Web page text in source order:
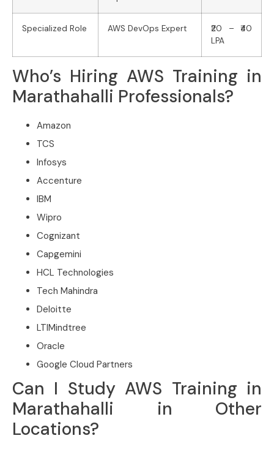
Specialized Role AWS DevOps Expert
₹20 – ₹40
LPA
Who’s Hiring AWS Training in
Marathahalli Professionals?
Amazon
TCS
Infosys
Accenture
IBM
Wipro
Cognizant
Capgemini
HCL Technologies
Tech Mahindra
Deloitte
LTIMindtree
Oracle
Google Cloud Partners
Can I Study AWS Training in
Marathahalli in Other
Locations?